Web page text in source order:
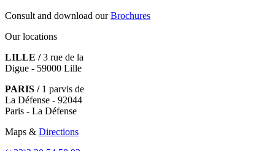
Consult and download ourBrochures
Our locations
LILLE /3 rue de la
Digue - 59000 Lille
PARIS /1 parvis de
La Défense - 92044
Paris - La Défense
Maps & Directions